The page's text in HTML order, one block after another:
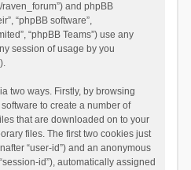
and phpBB
“phpBB software”,
“phpBB Teams”) use any
session of usage by you
two ways. Firstly, by browsing
to create a number of
that are downloaded on to your
files. The first two cookies just
“user-id”) and an anonymous
id”), automatically assigned